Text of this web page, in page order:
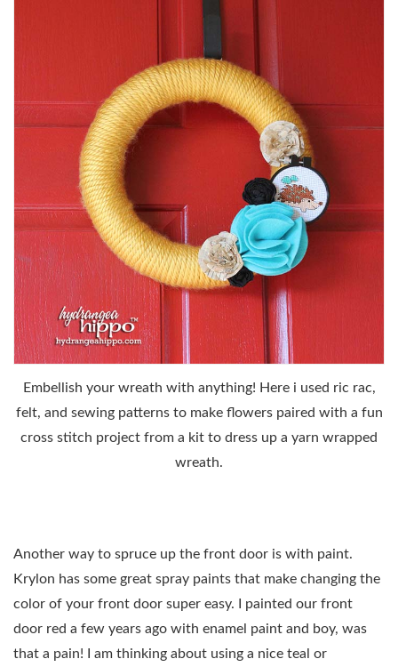
Embellish your wreath with anything! Here i used ric rac,
felt, and sewing patterns to make flowers paired with a fun
cross stitch project from a kit to dress up a yarn wrapped
wreath.
Another way to spruce up the front door is with paint.
Krylon has some great spray paints that make changing the
color of your front door super easy. I painted our front
door red a few years ago with enamel paint and boy, was
that a pain! I am thinking about using a nice teal or